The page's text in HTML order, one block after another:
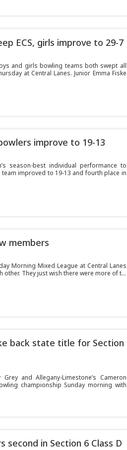
ECS, girls improve to 29-7
and girls bowling teams both swept all
at Central Lanes. Junior Emma Fiske
improve to 19-13
season-best individual performance to
improved to 19-13 and fourth place in
members
Morning Mixed League at Central Lanes
other. They just wish there were more of t...
back state title for Section
Grey and Allegany-Limestone’s Cameron
championship Sunday morning with
second in Section 6 Class D